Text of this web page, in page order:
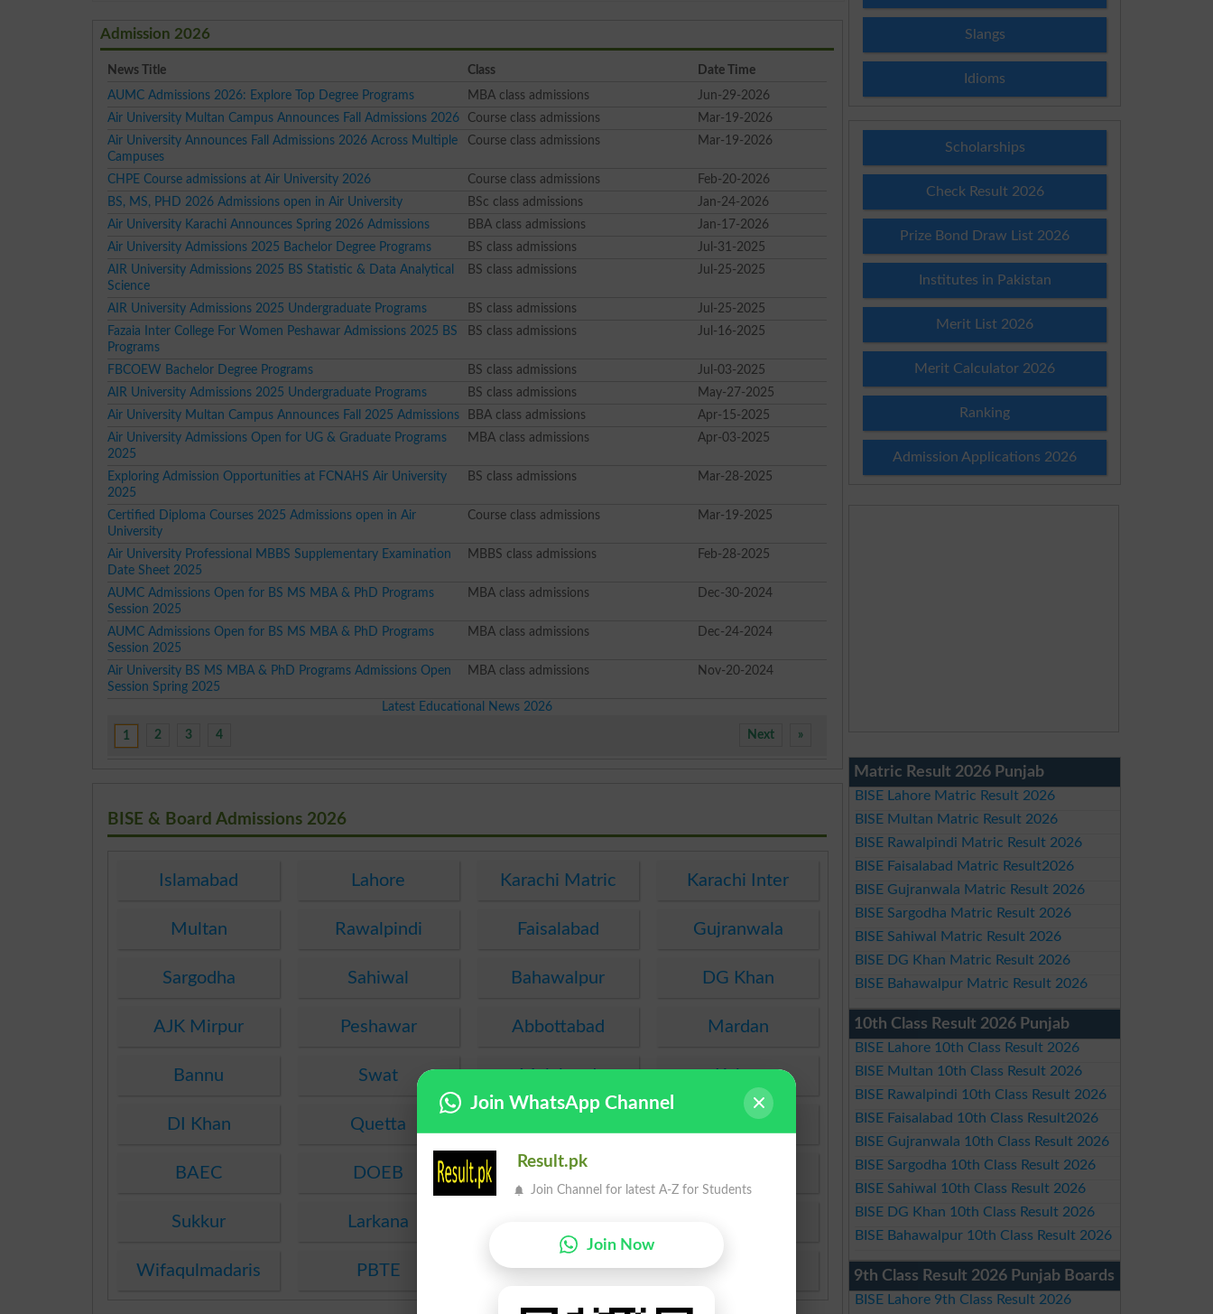
Admission 2026
News Title Class
Date Time
AUMC Admissions 2026: Explore Top Degree Programs
MBA class admissions
Jun-29-2026
Air University Multan Campus Announces Fall Admissions 2026
Course class admissions
Mar-19-2026
Air University Announces Fall Admissions 2026 Across Multiple
Campuses
Course class admissions Mar-19-2026
CHPE Course admissions at Air University 2026 Course class admissions
Feb-20-2026
BS, MS, PHD 2026 Admissions open in Air University
BSc class admissions
Jan-24-2026
Air University Karachi Announces Spring 2026 Admissions
BBA class admissions
Jan-17-2026
Air University Admissions 2025 Bachelor Degree Programs
BS class admissions
Jul-31-2025
AIR University Admissions 2025 BS Statistic & Data Analytical
Science
BS class admissions Jul-25-2025
AIR University Admissions 2025 Undergraduate Programs BS class admissions
Jul-25-2025
Fazaia Inter College For Women Peshawar Admissions 2025 BS
Programs
BS class admissions Jul-16-2025
FBCOEW Bachelor Degree Programs BS class admissions
Jul-03-2025
AIR University Admissions 2025 Undergraduate Programs
BS class admissions
May-27-2025
Air University Multan Campus Announces Fall 2025 Admissions
BBA class admissions
Apr-15-2025
Air University Admissions Open for UG & Graduate Programs
2025
MBA class admissions Apr-03-2025
Exploring Admission Opportunities at FCNAHS Air University
2025
BS class admissions Mar-28-2025
Certified Diploma Courses 2025 Admissions open in Air
University
Course class admissions Mar-19-2025
Air University Professional MBBS Supplementary Examination
Date Sheet 2025
MBBS class admissions Feb-28-2025
AUMC Admissions Open for BS MS MBA & PhD Programs
Session 2025
MBA class admissions Dec-30-2024
AUMC Admissions Open for BS MS MBA & PhD Programs
Session 2025
MBA class admissions Dec-24-2024
Air University BS MS MBA & PhD Programs Admissions Open
Session Spring 2025
MBA class admissions Nov-20-2024
Latest Educational News 2026
1 2 3 4 »
Next
BISE & Board Admissions 2026
Islamabad Lahore Karachi Matric Karachi Inter
Multan Rawalpindi Faisalabad Gujranwala
Sargodha Sahiwal Bahawalpur DG Khan
AJK Mirpur Peshawar Abbottabad Mardan
Bannu Swat Malakand Kohat
DI Khan Quetta FDE
BAEC DOEB SEF
Sukkur Larkana
Wifaqulmadaris PBTE KPBTE
Slangs
Idioms
Scholarships
Check Result 2026
Prize Bond Draw List 2026
Institutes in Pakistan
Merit List 2026
Merit Calculator 2026
Ranking
Admission Applications 2026
Matric Result 2026 Punjab
BISE Lahore Matric Result 2026
BISE Multan Matric Result 2026
BISE Rawalpindi Matric Result 2026
BISE Faisalabad Matric Result2026
BISE Gujranwala Matric Result 2026
BISE Sargodha Matric Result 2026
BISE Sahiwal Matric Result 2026
BISE DG Khan Matric Result 2026
BISE Bahawalpur Matric Result 2026
10th Class Result 2026 Punjab
BISE Lahore 10th Class Result 2026
BISE Multan 10th Class Result 2026
BISE Rawalpindi 10th Class Result 2026
BISE Faisalabad 10th Class Result2026
BISE Gujranwala 10th Class Result 2026
BISE Sargodha 10th Class Result 2026
BISE Sahiwal 10th Class Result 2026
BISE DG Khan 10th Class Result 2026
BISE Bahawalpur 10th Class Result 2026
9th Class Result 2026 Punjab Boards
BISE Lahore 9th Class Result 2026
Join WhatsApp Channel
Result.pk
Join Channel for latest A-Z for Students
Join Now